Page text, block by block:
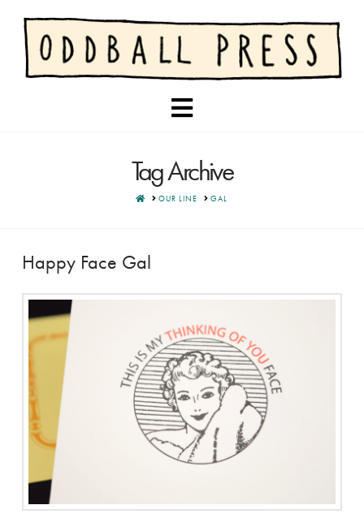
Navigation
Tag Archive
HOMEOUR LINE GAL
Happy Face Gal